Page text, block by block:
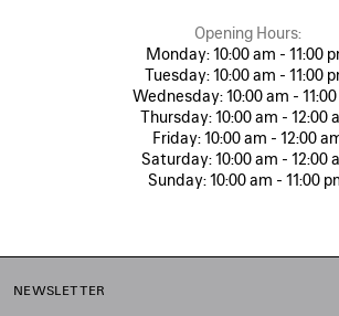
Opening Hours:
Monday:10:00 am - 11:00
Tuesday:10:00 am - 11:00
Wednesday:10:00 am -
Thursday:10:00 am - 12:00
Friday:10:00 am - 12:00
Saturday:10:00 am - 12:00
Sunday:10:00 am - 11:00
NEWSLETTER